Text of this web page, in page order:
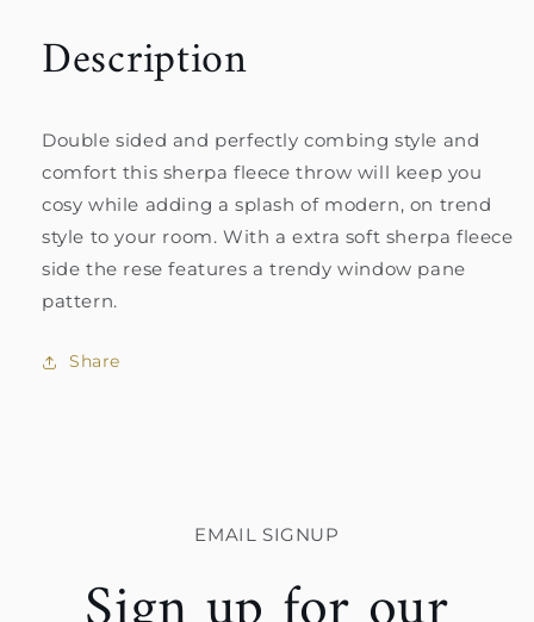
Description
Double sided and perfectly combing style and
comfort this sherpa fleece throw will keep you
cosy while adding a splash of modern, on trend
style to your room. With a extra soft sherpa fleece
side the rese features a trendy window pane
pattern.
Share
EMAIL SIGNUP